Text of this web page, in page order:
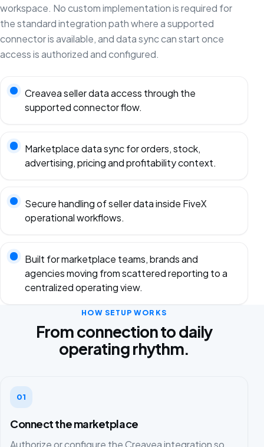
workspace. No custom implementation is required for
the standard integration path where a supported
connector is available, and data sync can start once
access is authorized and configured.
Creavea seller data access through the
supported connector flow.
Marketplace data sync for orders, stock,
advertising, pricing and profitability context.
Secure handling of seller data inside FiveX
operational workflows.
Built for marketplace teams, brands and
agencies moving from scattered reporting to a
centralized operating view.
HOW SETUP WORKS
From connection to daily
operating rhythm.
01
Connect the marketplace
Authorize or configure the Creavea integration so